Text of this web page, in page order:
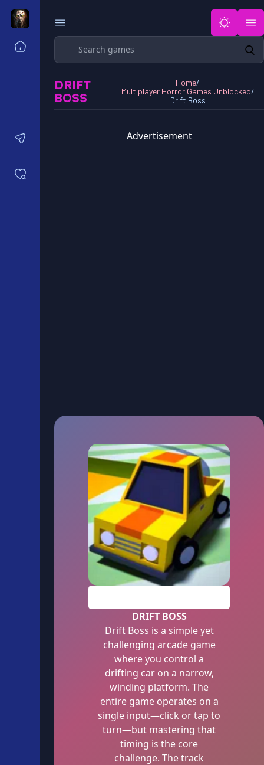
Horror Games Unblocked 66
Horror Games Unblocked 76
Search
DRIFT
BOSS
Home/
Multiplayer Horror Games Unblocked/
Drift Boss
Advertisement
DRIFT BOSS
Drift Boss is a simple yet
challenging arcade game
where you control a
drifting car on a narrow,
winding platform. The
entire game operates on a
single input—click or tap to
turn—but mastering that
timing is the core
challenge. The track